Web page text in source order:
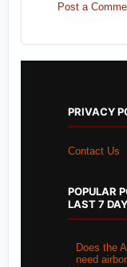
Post a
PRIVACY
Contact Us
POPULAR
LAST 7
Does the
need